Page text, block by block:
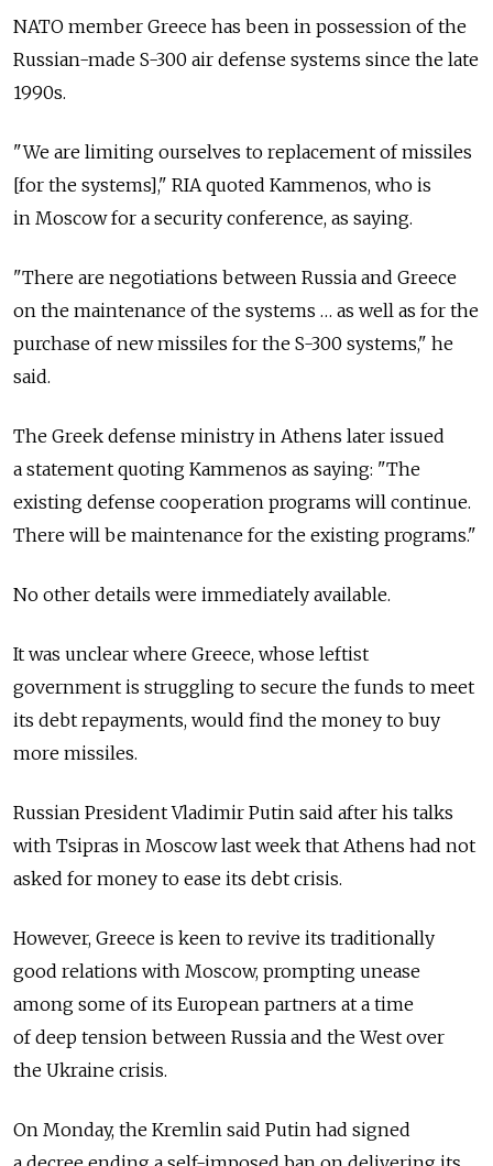
NATO member Greece has been in possession of the
Russian-made S-300 air defense systems since the late
1990s.
"We are limiting ourselves to replacement of missiles
[for the systems]," RIA quoted Kammenos, who is
in Moscow for a security conference, as saying.
"There are negotiations between Russia and Greece
on the maintenance of the systems … as well as for the
purchase of new missiles for the S-300 systems," he
said.
The Greek defense ministry in Athens later issued
a statement quoting Kammenos as saying: "The
existing defense cooperation programs will continue.
There will be maintenance for the existing programs."
No other details were immediately available.
It was unclear where Greece, whose leftist
government is struggling to secure the funds to meet
its debt repayments, would find the money to buy
more missiles.
Russian President Vladimir Putin said after his talks
with Tsipras in Moscow last week that Athens had not
asked for money to ease its debt crisis.
However, Greece is keen to revive its traditionally
good relations with Moscow, prompting unease
among some of its European partners at a time
of deep tension between Russia and the West over
the Ukraine crisis.
On Monday, the Kremlin said Putin had signed